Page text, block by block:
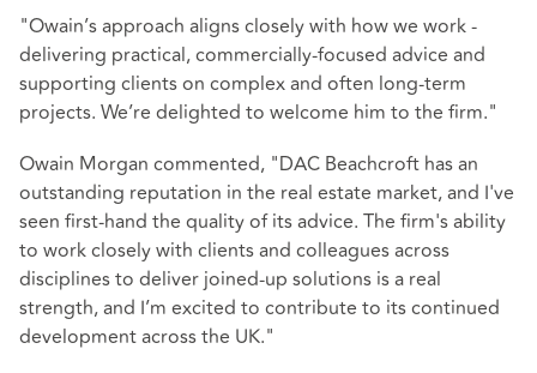
"Owain’s approach aligns closely with how we work -
delivering practical, commercially-focused advice and
supporting clients on complex and often long‑term
projects. We’re delighted to welcome him to the firm."
Owain Morgan commented, "DAC Beachcroft has an
outstanding reputation in the real estate market, and I've
seen first-hand the quality of its advice. The firm's ability
to work closely with clients and colleagues across
disciplines to deliver joined‑up solutions is a real
strength, and I’m excited to contribute to its continued
development across the UK."